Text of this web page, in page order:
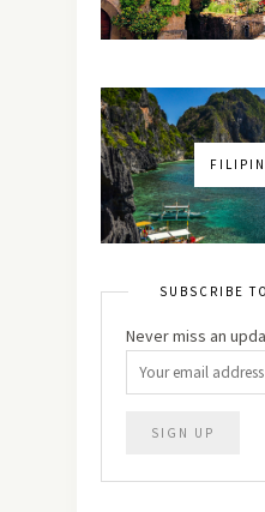
SUBSCRIBE
Never miss an